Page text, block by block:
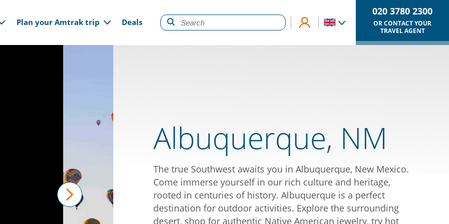
Plan your Amtrak trip Deals
020 3780 2300
OR CONTACT YOUR
TRAVEL AGENT
Albuquerque, NM
The true Southwest awaits you in Albuquerque, New Mexico.
Come immerse yourself in our rich culture and heritage,
rooted in centuries of history. Albuquerque is a perfect
destination for outdoor activities. Explore the surrounding
desert, shop for authentic Native American jewelry, try hot
next